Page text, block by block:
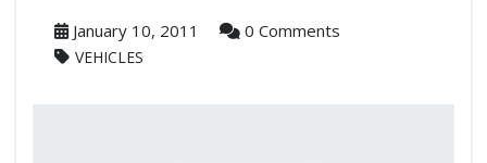
January 10, 2011 0 Comments
VEHICLES